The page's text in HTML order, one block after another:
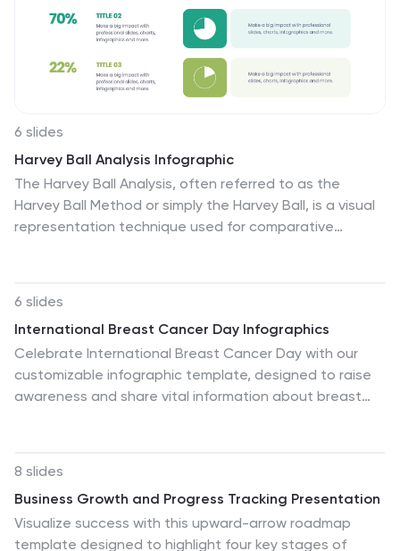
6 slides
Harvey Ball Analysis Infographic
The Harvey Ball Analysis, often referred to as the
Harvey Ball Method or simply the Harvey Ball, is a visual
representation technique used for comparative
different levels of a specific attribute. The infographic
involves using a series of circles, typically colored, to
represent and compare different items or variables.
This template is perfect for businesses and decision-
making to visually communicate the relative
6 slides
International Breast Cancer Day Infographics
Celebrate International Breast Cancer Day with our
customizable infographic template, designed to raise
awareness and share vital information about breast
to convey your unique message. The International
Breast Cancer Day infographic template serves as a
versatile canvas for displaying facts, statistics,
prevention methods, and support resources related to
8 slides
Business Growth and Progress Tracking Presentation
Visualize success with this upward-arrow roadmap
template designed to highlight four key stages of